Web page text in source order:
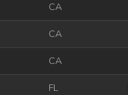
CA
CA
CA
FL